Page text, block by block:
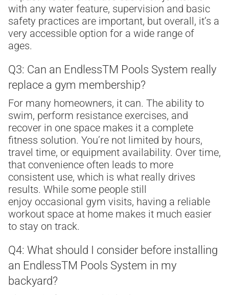
with any water feature, supervision and basic
safety practices are important, but overall, it’s a
very accessible option for a wide range of
ages.
Q3: Can an EndlessTM Pools System really
replace a gym membership?
For many homeowners, it can. The ability to
swim, perform resistance exercises, and
recover in one space makes it a complete
fitness solution. You’re not limited by hours,
travel time, or equipment availability. Over time,
that convenience often leads to more
consistent use, which is what really drives
results. While some people still
enjoy occasional gym visits, having a reliable
workout space at home makes it much easier
to stay on track.
Q4: What should I consider before installing
an EndlessTM Pools System in my
backyard?